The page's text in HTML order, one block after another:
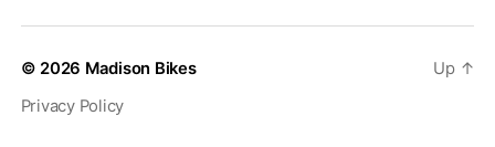
© 2026 Madison Bikes
Privacy Policy
Up ↑